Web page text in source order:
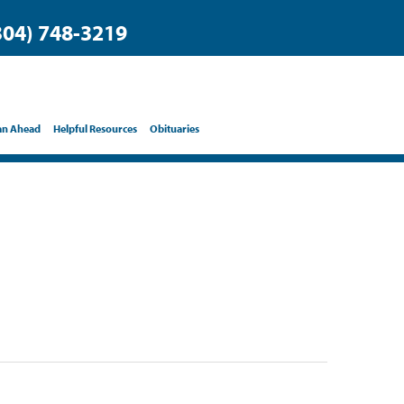
748-3219
Ahead Helpful Resources Obituaries